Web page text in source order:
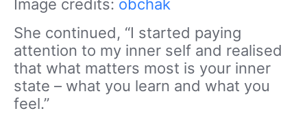
Image credits: obchak
She continued, “I started paying
attention to my inner self and realised
that what matters most is your inner
state – what you learn and what you
feel.”